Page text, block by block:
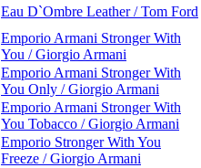
Eau D`Ombre Leather / Tom Ford
Emporio Armani Stronger With
You / Giorgio Armani
Emporio Armani Stronger With
You Only / Giorgio Armani
Emporio Armani Stronger With
You Tobacco / Giorgio Armani
Emporio Stronger With You
Freeze / Giorgio Armani